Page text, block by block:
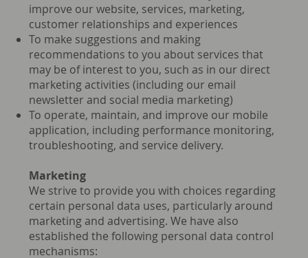
improve our website, services, marketing,
customer relationships and experiences
To make suggestions and making
recommendations to you about services that
may be of interest to you, such as in our direct
marketing activities (including our email
newsletter and social media marketing)
To operate, maintain, and improve our mobile
application, including performance monitoring,
troubleshooting, and service delivery.
Marketing
We strive to provide you with choices regarding
certain personal data uses, particularly around
marketing and advertising. We have also
established the following personal data control
mechanisms: